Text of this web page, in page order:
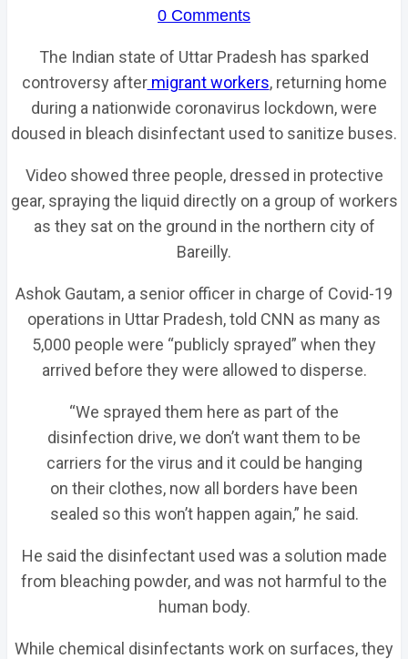
0 Comments
The Indian state of Uttar Pradesh has sparked
controversy aftermigrant workers, returning home
during a nationwide coronavirus lockdown, were
doused in bleach disinfectant used to sanitize buses.
Video showed three people, dressed in protective
gear, spraying the liquid directly on a group of workers
as they sat on the ground in the northern city of
Bareilly.
Ashok Gautam, a senior officer in charge of Covid-19
operations in Uttar Pradesh, told CNN as many as
5,000 people were “publicly sprayed” when they
arrived before they were allowed to disperse.
“We sprayed them here as part of the
disinfection drive, we don’t want them to be
carriers for the virus and it could be hanging
on their clothes, now all borders have been
sealed so this won’t happen again,” he said.
He said the disinfectant used was a solution made
from bleaching powder, and was not harmful to the
human body.
While chemical disinfectants work on surfaces, they